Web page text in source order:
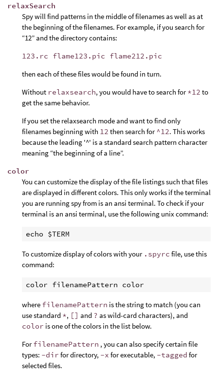
relaxSearch
Spy will find patterns in the middle of filenames as well as at
the beginning of the filenames. For example, if you search for
“12” and the directory contains:
123.rc flame123.pic flame212.pic
then each of these files would be found in turn.
Without relaxsearch, you would have to search for*12 to
get the same behavior.
If you set the relaxsearch mode and want to find only
filenames beginning with 12 then search for^12. This works
because the leading '^' is a standard search pattern character
meaning “the beginning of a line”.
color
You can customize the display of the file listings such that files
are displayed in different colors. This only works if the terminal
you are running spy from is an ansi terminal. To check if your
terminal is an ansi terminal, use the following unix command:
To customize display of colors with your .spyrc file, use this
command:
where filenamePattern is the string to match (you can
use standard *, [] and ? as wild-card characters), and
color is one of the colors in the list below.
ForfilenamePattern , you can also specify certain file
types: -dir for directory, -x for executable, -tagged for
selected files.